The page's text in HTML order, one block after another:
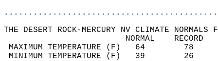
THE DESERT ROCK-MERCURY NV CLIMATE
MAXIMUM TEMPERATURE
MINIMUM TEMPERATURE